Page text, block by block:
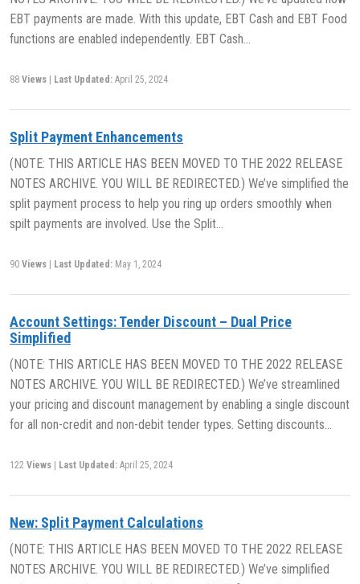
EBT payments are made. With this update, EBT Cash and EBT Food
functions are enabled independently. EBT Cash…
88 Views Last Updated: April 25, 2024
Split Payment Enhancements
(NOTE: THIS ARTICLE HAS BEEN MOVED TO THE 2022 RELEASE
NOTES ARCHIVE. YOU WILL BE REDIRECTED.) We’ve simplified the
split payment process to help you ring up orders smoothly when
spilt payments are involved. Use the Split…
90 Views Last Updated: May 1, 2024
Account Settings: Tender Discount – Dual Price
Simplified
(NOTE: THIS ARTICLE HAS BEEN MOVED TO THE 2022 RELEASE
NOTES ARCHIVE. YOU WILL BE REDIRECTED.) We’ve streamlined
your pricing and discount management by enabling a single discount
for all non-credit and non-debit tender types. Setting discounts…
122 Views Last Updated: April 25, 2024
New: Split Payment Calculations
(NOTE: THIS ARTICLE HAS BEEN MOVED TO THE 2022 RELEASE
NOTES ARCHIVE. YOU WILL BE REDIRECTED.) We’ve simplified